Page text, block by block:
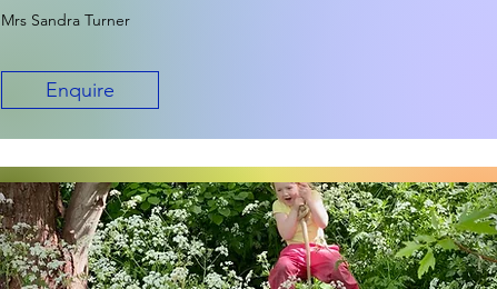
Mrs Sandra Turner
Enquire